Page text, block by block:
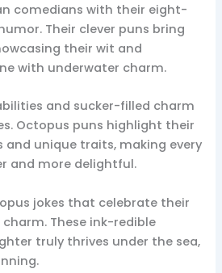
comedians with their eight-
Their clever puns bring
their wit and
with underwater charm.
and sucker-filled charm
Octopus puns highlight their
and unique traits, making every
and more delightful.
jokes that celebrate their
These ink-redible
truly thrives under the sea,